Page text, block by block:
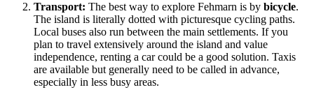
Transport: The best way to explore Fehmarn is by bicycle.
The island is literally dotted with picturesque cycling paths.
Local buses also run between the main settlements. If you
plan to travel extensively around the island and value
independence, renting a car could be a good solution. Taxis
are available but generally need to be called in advance,
especially in less busy areas.